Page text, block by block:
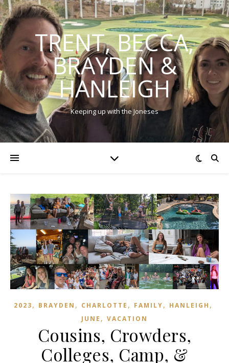
TRENT, BECCA,
BRAYDEN &
HANLEIGH
Keeping up with the Joneses
2023, BRAYDEN , CHARLOTTE , FAMILY, HANLEIGH ,
JUNE , VACATION
Cousins, Crowders,
Colleges, Camp, &